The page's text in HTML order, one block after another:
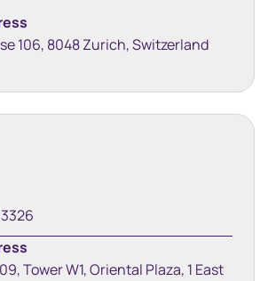
106, 8048 Zurich, Switzerland
Tower W1, Oriental Plaza, 1 East